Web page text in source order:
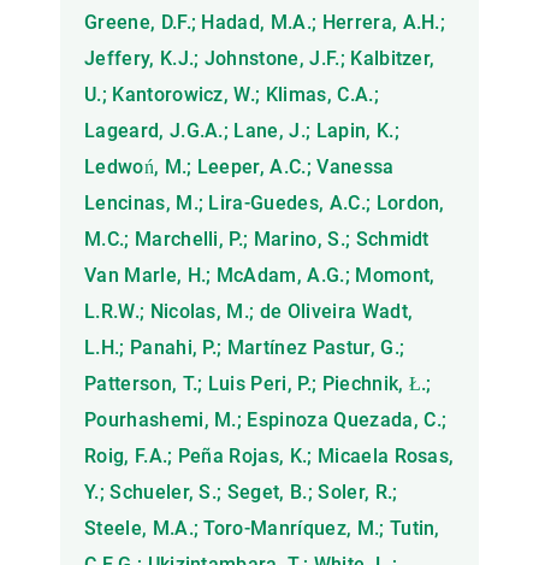
Greene, D.F.; Hadad, M.A.; Herrera, A.H.;
Jeffery, K.J.; Johnstone, J.F.; Kalbitzer,
U.; Kantorowicz, W.; Klimas, C.A.;
Lageard, J.G.A.; Lane, J.; Lapin, K.;
Ledwoń, M.; Leeper, A.C.; Vanessa
Lencinas, M.; Lira-Guedes, A.C.; Lordon,
M.C.; Marchelli, P.; Marino, S.; Schmidt
Van Marle, H.; McAdam, A.G.; Momont,
L.R.W.; Nicolas, M.; de Oliveira Wadt,
L.H.; Panahi, P.; Martínez Pastur, G.;
Patterson, T.; Luis Peri, P.; Piechnik, Ł.;
Pourhashemi, M.; Espinoza Quezada, C.;
Roig, F.A.; Peña Rojas, K.; Micaela Rosas,
Y.; Schueler, S.; Seget, B.; Soler, R.;
Steele, M.A.; Toro-Manríquez, M.; Tutin,